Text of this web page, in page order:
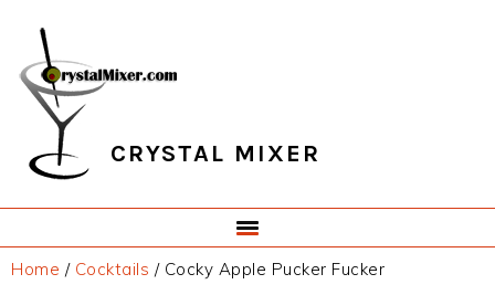
primary
navigation
main
content
primary
sidebar
footer
CRYSTAL MIXER
Home / Cocktails /Cocky Apple Pucker Fucker